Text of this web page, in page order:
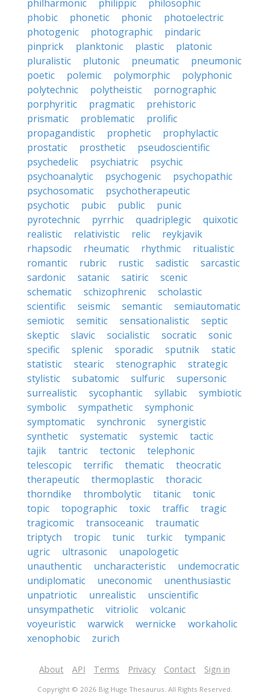
philharmonic
philippic
philosophic
phobic
phonetic phonic
photoelectric
photogenic
photographic
pindaric
pinprick
planktonic plastic
platonic
pluralistic
plutonic pneumatic
pneumonic
poetic
polemic polymorphic
polyphonic
polytechnic
polytheistic
pornographic
porphyritic
pragmatic
prehistoric
prismatic
problematic
prolific
propagandistic
prophetic
prophylactic
prostatic
prosthetic
pseudoscientific
psychedelic
psychiatric
psychic
psychoanalytic
psychogenic
psychopathic
psychosomatic
psychotherapeutic
psychotic
pubic public
punic
pyrotechnic
pyrrhic quadriplegic
quixotic
realistic
relativistic relic
reykjavik
rhapsodic
rheumatic rhythmic
ritualistic
romantic
rubric rustic sadistic
sarcastic
sardonic
satanic satiric
scenic
schematic
schizophrenic
scholastic
scientific
seismic semantic
semiautomatic
semiotic
semitic sensationalistic
septic
skeptic
slavic socialistic socratic
sonic
specific
splenic sporadic sputnik
static
statistic
stearic stenographic
strategic
stylistic
subatomic sulfuric
supersonic
surrealistic
sycophantic syllabic
symbiotic
symbolic
sympathetic
symphonic
symptomatic
synchronic
synergistic
synthetic
systematic systemic
tactic
tajik
tantric tectonic
telephonic
telescopic
terrific thematic
theocratic
therapeutic
thermoplastic
thoracic
thorndike
thrombolytic titanic
tonic
topic
topographic toxic traffic
tragic
tragicomic
transoceanic
traumatic
triptych
tropic tunic turkic
tympanic
ugric
ultrasonic
unapologetic
unauthentic
uncharacteristic
undemocratic
undiplomatic
uneconomic
unenthusiastic
unpatriotic
unrealistic
unscientific
unsympathetic
vitriolic
volcanic
voyeuristic
warwick wernicke
workaholic
xenophobic
zurich
About API Terms Privacy Contact Sign in
Copyright © 2026 Big Huge Thesaurus. All Rights Reserved.